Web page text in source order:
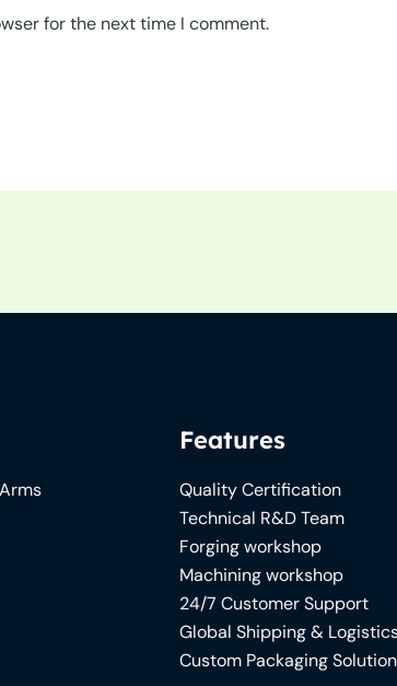
for the next time I comment.
Features
Quality Certification
Technical R&D Team
Forging workshop
Machining workshop
24/7 Customer Support
Global Shipping &
Custom Packaging